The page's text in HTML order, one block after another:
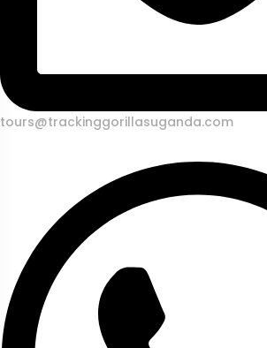
tours@trackinggorillasuganda.com